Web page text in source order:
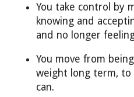
You take control by
knowing and
and no longer
You move from
weight long term, to
can.